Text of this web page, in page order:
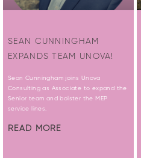
SEAN CUNNINGHAM
EXPANDS TEAM UNOVA!
Sean Cunningham joins Unova
Consulting as Associate to expand the
Senior team and bolster the MEP
service lines.
READ MORE